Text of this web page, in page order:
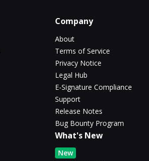
Company
About
Terms of Service
Privacy Notice
Legal Hub
E-Signature Compliance
Support
Release Notes
Bug Bounty Program
What's New
New